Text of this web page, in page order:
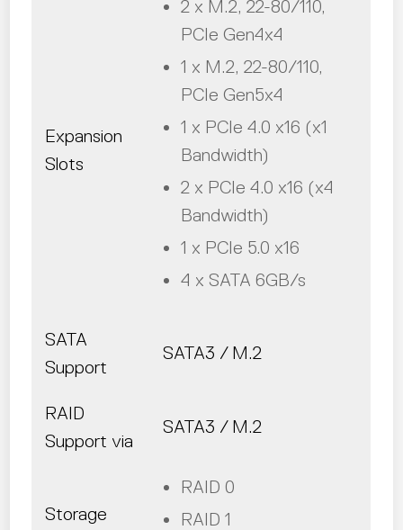
Expansion
Slots
2 x M.2, 22-80/110,
PCIe Gen4x4
1 x M.2, 22-80/110,
PCIe Gen5x4
1 x PCIe 4.0 x16 (x1
Bandwidth)
2 x PCIe 4.0 x16 (x4
Bandwidth)
1 x PCIe 5.0 x16
4 x SATA 6GB/s
SATA
Support
SATA3 / M.2
RAID
Support via
SATA3 / M.2
Storage
RAID 0
RAID 1